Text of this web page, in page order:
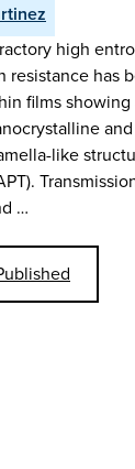
high
resistance has
films
like
…